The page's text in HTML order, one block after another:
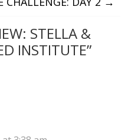
STELLA &
INSTITUTE”